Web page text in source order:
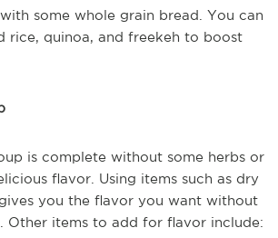
some whole grain bread. You can
rice, quinoa, and freekeh to boost
is complete without some herbs or
flavor. Using items such as dry
you the flavor you want without
Other items to add for flavor include: